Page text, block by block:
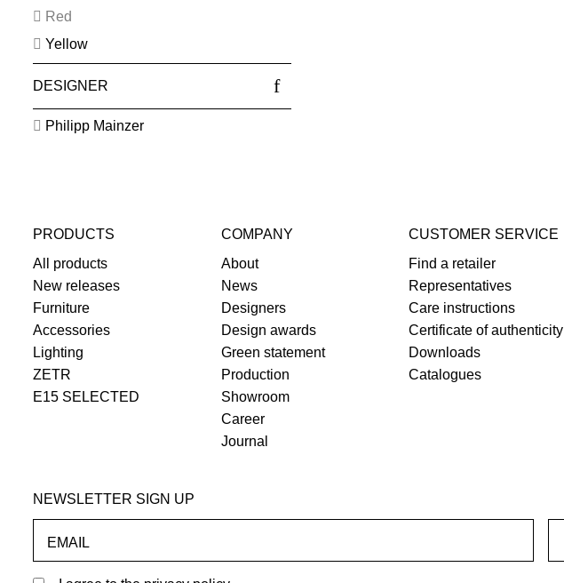
Red
Yellow
DESIGNER
Philipp Mainzer
PRODUCTS
All products
New releases
Furniture
Accessories
Lighting
ZETR
E15 SELECTED
COMPANY
About
News
Designers
Design awards
Green statement
Production
Showroom
Career
Journal
CUSTOMER SERVICE
Find a retailer
Representatives
Care instructions
Certificate of authenticity
Downloads
Catalogues
NEWSLETTER SIGN UP
EMAIL